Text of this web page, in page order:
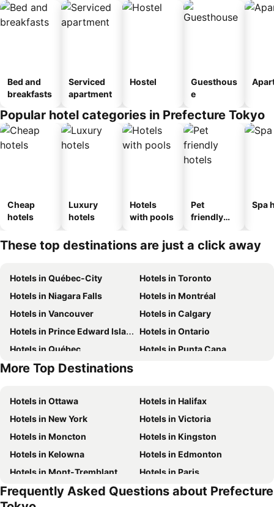
Bed and
breakfasts
Serviced
apartment
Hostel
Guesthous
e
Popular hotel categories in Prefecture Tokyo
Cheap
hotels
Luxury
hotels
Hotels
with pools
Pet
friendly
Spa
These top destinations are just a click away
Hotels in Québec-City
Hotels in Toronto
Hotels in Niagara Falls
Hotels in Montréal
Hotels in Vancouver
Hotels in Calgary
Hotels in Prince Edward Island
Hotels in Ontario
Hotels in Québec
Hotels in Punta Cana
Hotels in Nova Scotia
More Top Destinations
Hotels in Ottawa
Hotels in Halifax
Hotels in New York
Hotels in Victoria
Hotels in Moncton
Hotels in Kingston
Hotels in Kelowna
Hotels in Edmonton
Hotels in Mont-Tremblant
Hotels in Paris
Hotels in Whistler
Hotels in Rimouski
Frequently Asked Questions about Prefecture